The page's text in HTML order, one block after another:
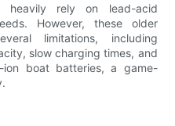
heavily rely on lead-acid
However, these older
limitations, including
slow charging times, and
ion boat batteries, a game-